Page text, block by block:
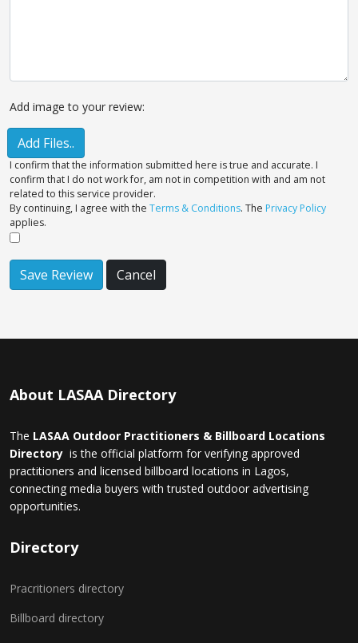
Add image to your review:
Add Files..
I confirm that the information submitted here is true and accurate. I
confirm that I do not work for, am not in competition with and am not
related to this service provider.
By continuing, I agree with the Terms & Conditions. The Privacy Policy
applies.
Save Review Cancel
About LASAA Directory
The LASAA Outdoor Practitioners & Billboard Locations
Directory is the official platform for verifying approved
practitioners and licensed billboard locations in Lagos,
connecting media buyers with trusted outdoor advertising
opportunities.
Directory
Pracritioners directory
Billboard directory